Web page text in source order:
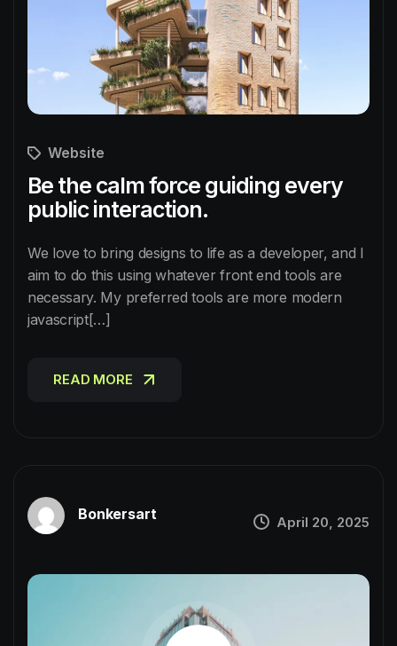
Website
Be the calm force guiding every
public interaction.
We love to bring designs to life as a developer, and I
aim to do this using whatever front end tools are
necessary. My preferred tools are more modern
javascript[…]
READ MORE
Bonkersart April 20, 2025